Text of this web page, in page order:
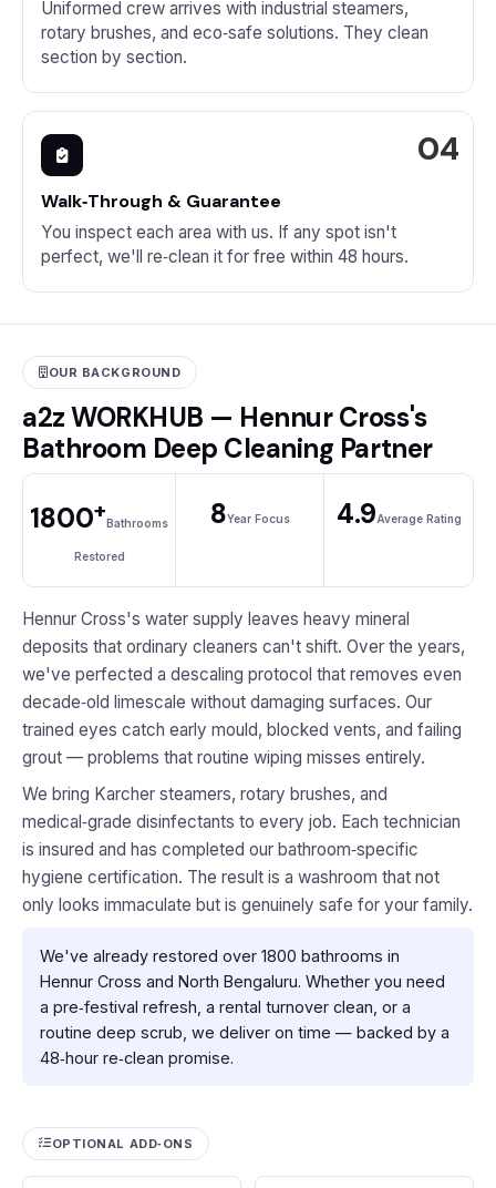
Uniformed crew arrives with industrial steamers,
rotary brushes, and eco‑safe solutions. They clean
section by section.
Walk‑Through & Guarantee
You inspect each area with us. If any spot isn't
perfect, we'll re‑clean it for free within 48 hours.
OUR BACKGROUND
a2z WORKHUB — Hennur Cross's
Bathroom Deep Cleaning Partner
1800+ Bathrooms
Restored
8Year Focus 4.9Average Rating
Hennur Cross's water supply leaves heavy mineral
deposits that ordinary cleaners can't shift. Over the years,
we've perfected a descaling protocol that removes even
decade‑old limescale without damaging surfaces. Our
trained eyes catch early mould, blocked vents, and failing
grout — problems that routine wiping misses entirely.
We bring Karcher steamers, rotary brushes, and
medical‑grade disinfectants to every job. Each technician
is insured and has completed our bathroom‑specific
hygiene certification. The result is a washroom that not
only looks immaculate but is genuinely safe for your family.
We've already restored over 1800 bathrooms in
Hennur Cross and North Bengaluru. Whether you need
a pre‑festival refresh, a rental turnover clean, or a
routine deep scrub, we deliver on time — backed by a
48‑hour re‑clean promise.
OPTIONAL ADD‑ONS